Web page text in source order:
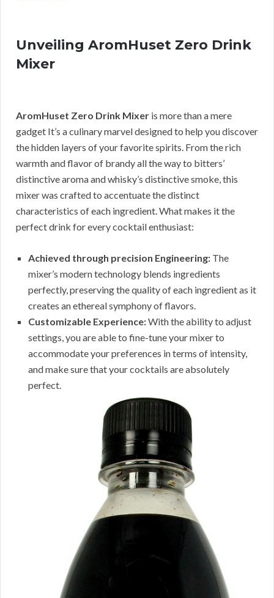
Unveiling AromHuset Zero Drink
Mixer
AromHuset Zero Drink Mixer is more than a mere
gadget It’s a culinary marvel designed to help you discover
the hidden layers of your favorite spirits. From the rich
warmth and flavor of brandy all the way to bitters’
distinctive aroma and whisky’s distinctive smoke, this
mixer was crafted to accentuate the distinct
characteristics of each ingredient. What makes it the
perfect drink for every cocktail enthusiast:
Achieved through precision Engineering: The
mixer’s modern technology blends ingredients
perfectly, preserving the quality of each ingredient as it
creates an ethereal symphony of flavors.
Customizable Experience:With the ability to adjust
settings, you are able to fine-tune your mixer to
accommodate your preferences in terms of intensity,
and make sure that your cocktails are absolutely
perfect.